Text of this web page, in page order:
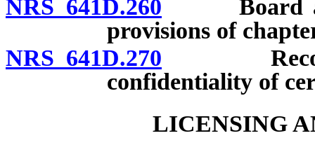
NRS 641D.260 Board
provisions of
NRS 641D.270 Records:
confidentiality of
LICENSING